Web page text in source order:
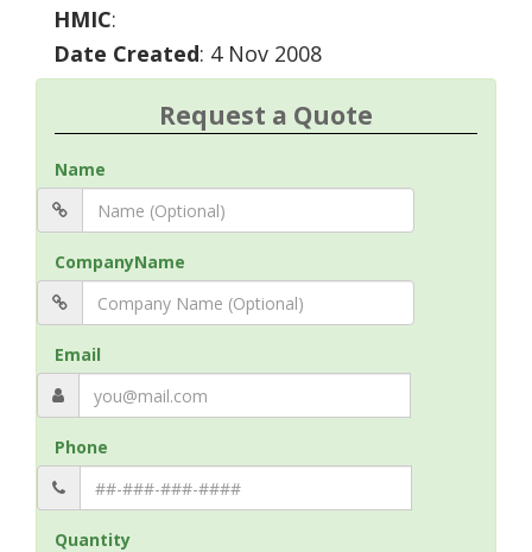
HMIC:
Date Created: 4 Nov 2008
Request a Quote
Name
CompanyName
Email
Phone
Quantity